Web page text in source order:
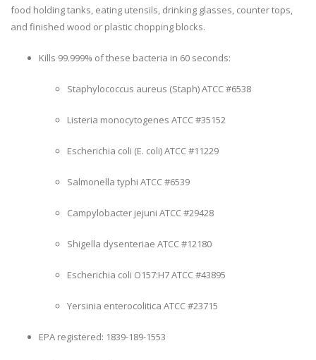
food holding tanks, eating utensils, drinking glasses, counter tops,
and finished wood or plastic chopping blocks.
Kills 99.999% of these bacteria in 60 seconds:
Staphylococcus aureus (Staph) ATCC #6538
Listeria monocytogenes ATCC #35152
Escherichia coli (E. coli) ATCC #11229
Salmonella typhi ATCC #6539
Campylobacter jejuni ATCC #29428
Shigella dysenteriae ATCC #12180
Escherichia coli O157:H7 ATCC #43895
Yersinia enterocolitica ATCC #23715
EPA registered: 1839-189-1553